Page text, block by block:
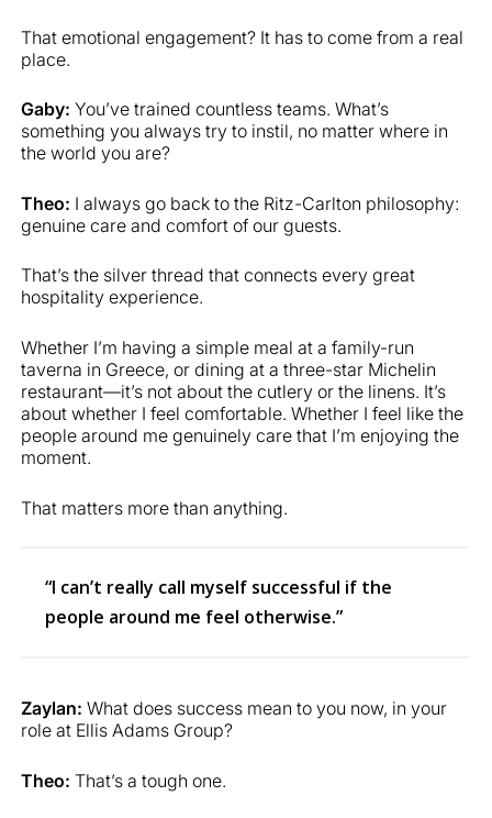
That emotional engagement? It has to come from a real
place.
Gaby: You’ve trained countless teams. What’s
something you always try to instil, no matter where in
the world you are?
Theo: I always go back to the Ritz-Carlton philosophy:
genuine care and comfort of our guests.
That’s the silver thread that connects every great
hospitality experience.
Whether I’m having a simple meal at a family-run
taverna in Greece, or dining at a three-star Michelin
restaurant—it’s not about the cutlery or the linens. It’s
about whether I feel comfortable. Whether I feel like the
people around me genuinely care that I’m enjoying the
moment.
That matters more than anything.
“I can’t really call myself successful if the
people around me feel otherwise.”
Zaylan: What does success mean to you now, in your
role at Ellis Adams Group?
Theo: That’s a tough one.